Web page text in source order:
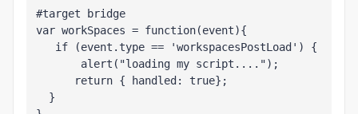
#target bridge
var workSpaces = function(event){
if (event.type == 'workspacesPostLoad') {
alert("loading my script....");
return { handled: true};
}